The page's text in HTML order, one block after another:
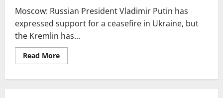
Moscow: Russian President Vladimir Putin has
expressed support for a ceasefire in Ukraine, but
the Kremlin has...
Read MoreRead
more